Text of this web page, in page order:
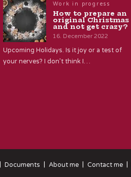
Work in progress
How to prepare an
original Christmas
and not get crazy?
16. December 2022
Upcoming Holidays. Is it joy or a test of
your nerves? I don’t think I…
Documents About me Contact me